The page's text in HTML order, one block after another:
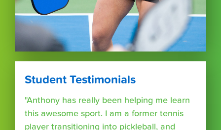
Student Testimonials
"Anthony has really been helping me learn
this awesome sport. I am a former tennis
player transitioning into pickleball, and